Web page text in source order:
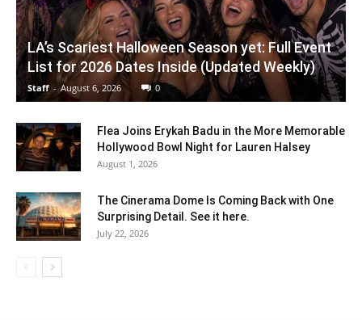
LA’s Scariest Halloween Season yet: Full Event
List for 2026 Dates Inside (Updated Weekly)
Staff - August 6, 2026 0
Flea Joins Erykah Badu in the More Memorable
Hollywood Bowl Night for Lauren Halsey
August 1, 2026
The Cinerama Dome Is Coming Back with One
Surprising Detail. See it here.
July 22, 2026